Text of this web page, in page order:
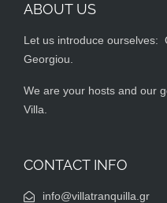
ABOUT US
Let us introduce ourselves:
Georgiou.
We are your hosts and our
Villa.
CONTACT INFO
info@villatranquilla.gr